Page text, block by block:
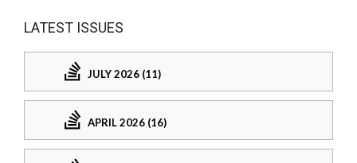
LATEST ISSUES
JULY 2026 (11)
APRIL 2026 (16)